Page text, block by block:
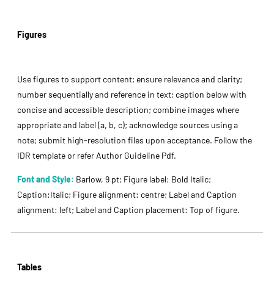
Figures
Use figures to support content; ensure relevance and clarity;
number sequentially and reference in text; caption below with
concise and accessible description; combine images where
appropriate and label (a, b, c); acknowledge sources using a
note; submit high-resolution files upon acceptance. Follow the
IDR template or refer Author Guideline Pdf.
Font and Style: Barlow, 9 pt; Figure label: Bold Italic;
Caption:Italic; Figure alignment: centre; Label and Caption
alignment: left; Label and Caption placement: Top of figure.
Tables